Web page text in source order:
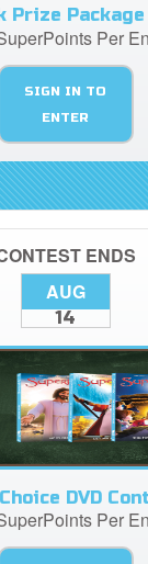
Prize
Per
SIGN IN TO
ENTER
ENDS
AUG
14
DVD
Per